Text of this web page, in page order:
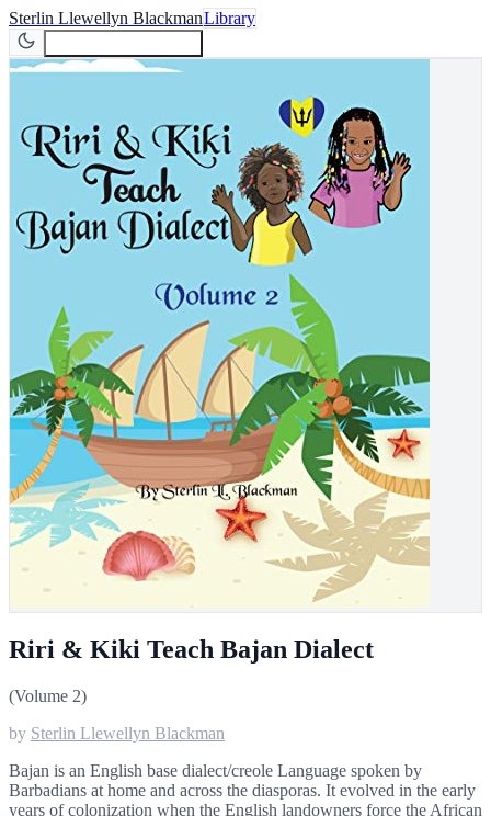
Sterlin Llewellyn BlackmanLibrary
Riri & Kiki Teach Bajan Dialect
(Volume 2)
by Sterlin Llewellyn Blackman
Bajan is an English base dialect/creole Language spoken by
Barbadians at home and across the diasporas. It evolved in the early
years of colonization when the English landowners force the African